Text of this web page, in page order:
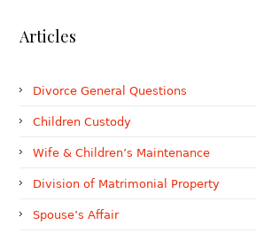
Articles
Divorce General Questions
Children Custody
Wife & Children’s Maintenance
Division of Matrimonial Property
Spouse’s Affair